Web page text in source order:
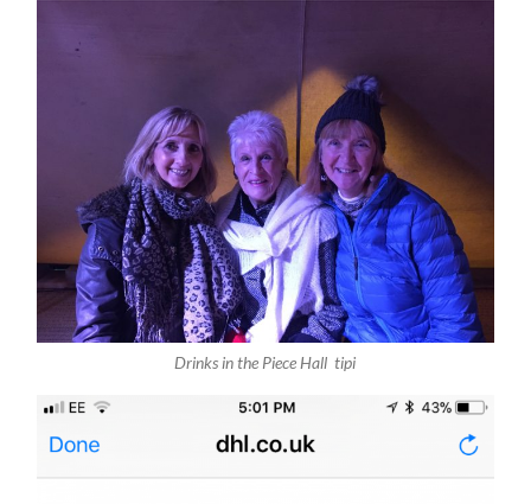
Drinks in the Piece Hall tipi